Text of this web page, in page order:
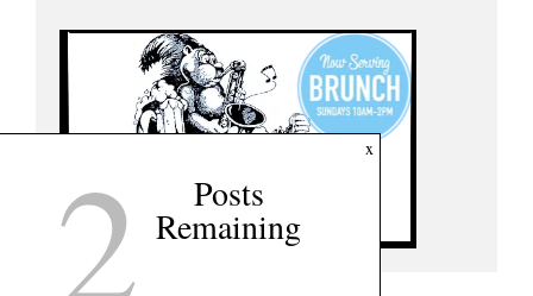
x
2 Posts
Remaining